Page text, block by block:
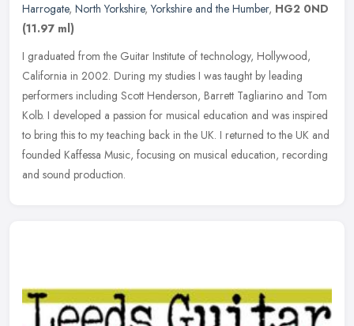
Harrogate, North Yorkshire,Yorkshire and the Humber, HG2 0ND
(11.97 ml)
I graduated from the Guitar Institute of technology, Hollywood,
California in 2002. During my studies I was taught by leading
performers including Scott Henderson, Barrett Tagliarino and Tom
Kolb. I developed a passion for musical education and was inspired
to bring this to my teaching back in the UK. I returned to the UK and
founded Kaffessa Music, focusing on musical education, recording
and sound production.